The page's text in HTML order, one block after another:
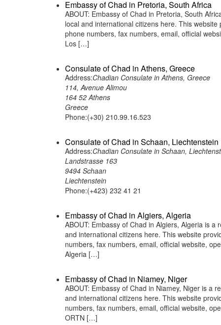
Embassy of Chad in Pretoria, South Africa
ABOUT: Embassy of Chad in Pretoria, South
local and international citizens here. This
phone numbers, fax numbers, email, official
Los […]
Consulate of Chad in Athens, Greece
Address:Chadian Consulate in Athens, Greece
114, Avenue Alimou
164 52 Athens
Greece
Phone:(+30) 210.99.16.523
Consulate of Chad in Schaan, Liechtenstein
Address:Chadian Consulate in Schaan,
Landstrasse 163
9494 Schaan
Liechtenstein
Phone:(+423) 232 41 21
Embassy of Chad in Algiers, Algeria
ABOUT: Embassy of Chad in Algiers, Algeria is
and international citizens here. This website
numbers, fax numbers, email, official website,
Algeria […]
Embassy of Chad in Niamey, Niger
ABOUT: Embassy of Chad in Niamey, Niger is a
and international citizens here. This website
numbers, fax numbers, email, official website,
ORTN […]